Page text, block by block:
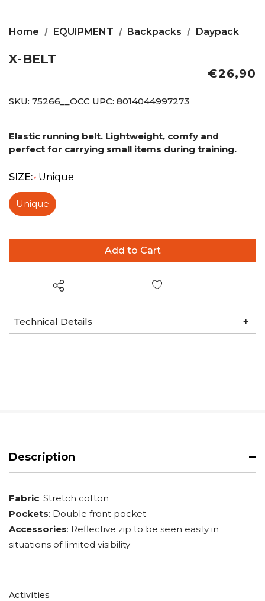
Home EQUIPMENT Backpacks Daypack
X-BELT
€26,90
SKU: 75266__OCC UPC: 8014044997273
Elastic running belt. Lightweight, comfy and
perfect for carrying small items during training.
SIZE:* Unique
Unique
Technical Details
Description
Fabric: Stretch cotton
Pockets: Double front pocket
Accessories: Reflective zip to be seen easily in
situations of limited visibility
Activities